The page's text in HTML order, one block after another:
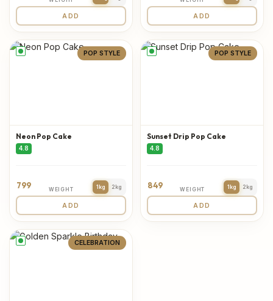
ADD ADD
POP STYLE
Neon Pop Cake
4.8
799 WEIGHT 1kg 2kg
ADD
POP STYLE
Sunset Drip Pop Cake
4.8
849 WEIGHT 1kg 2kg
ADD
CELEBRATION